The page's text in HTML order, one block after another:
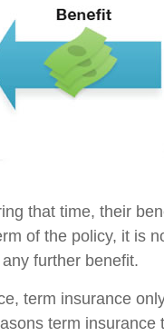
that time, their
of the policy, it is
further benefit.
term insurance
term